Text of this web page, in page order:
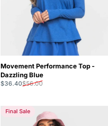
Movement Performance Top -
Dazzling Blue
Sale price
$36.40
Regular price
$56.00
Final Sale